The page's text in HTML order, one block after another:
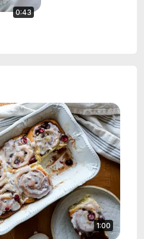
0:43
1:00